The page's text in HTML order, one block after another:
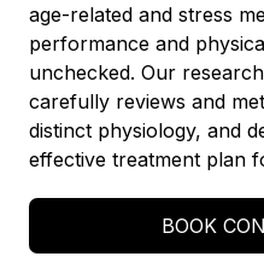
age-related and stress
performance and
unchecked. Our
carefully reviews and
distinct physiology, and
effective treatment plan
BOOK